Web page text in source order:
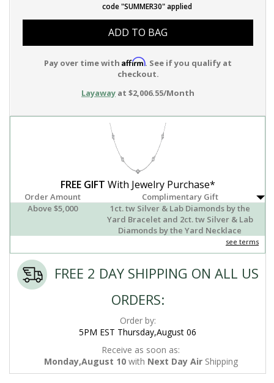
code "SUMMER30" applied
ADD TO BAG
Pay over time with Affirm. See if you qualify at
checkout.
Layaway at $2,006.55/Month
FREE GIFT With Jewelry Purchase*
Order Amount
Complimentary Gift
Above $5,000
1ct. tw Silver & Lab Diamonds by the
Yard Bracelet and 2ct. tw Silver & Lab
Diamonds by the Yard Necklace
see terms
FREE 2 DAY SHIPPING ON ALL US
ORDERS:
Order by:
5PM EST Thursday,August 06
Receive as soon as:
Monday,August 10with Next Day AirShipping